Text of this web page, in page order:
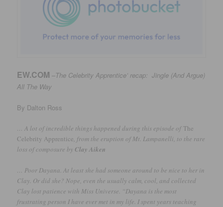
EW.COM –The Celebrity Apprentice’ recap: Jingle (And Argue)
All The Way
By Dalton Ross
… A lot of incredible things happened during this episode ofThe
Celebrity Apprentice , from the eruption of Mt. Lampanelli, to the rare
loss of composure by Clay Aiken
… Poor Dayana. At least she had someone around to be nice to her in
Clay. Or did she? Nope, even the usually calm, cool, and collected
Clay lost patience with Miss Universe. “Dayana is the most
frustrating person I have ever met in my life. I spent years teaching